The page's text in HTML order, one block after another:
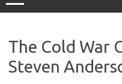
The Cold War
Steven